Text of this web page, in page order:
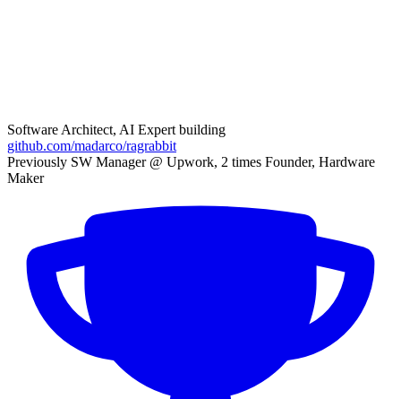
Software Architect, AI Expert building
github.com/madarco/ragrabbit
Previously SW Manager @ Upwork, 2 times Founder, Hardware
Maker